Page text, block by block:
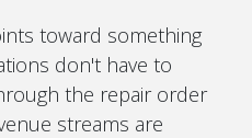
toward something
don't have to
the repair order
streams are